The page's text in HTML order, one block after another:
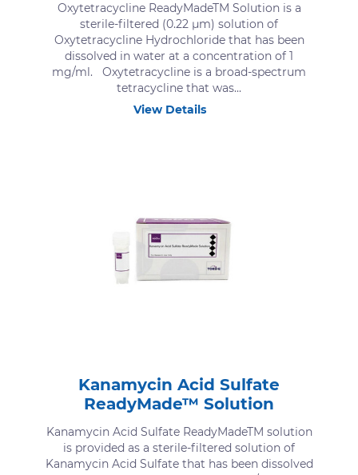
Oxytetracycline ReadyMadeTM Solution is a
sterile-filtered (0.22 μm) solution of
Oxytetracycline Hydrochloride that has been
dissolved in water at a concentration of 1
mg/ml. Oxytetracycline is a broad-spectrum
tetracycline that was...
View Details
Kanamycin Acid Sulfate
ReadyMade™ Solution
Kanamycin Acid Sulfate ReadyMadeTM solution
is provided as a sterile-filtered solution of
Kanamycin Acid Sulfate that has been dissolved